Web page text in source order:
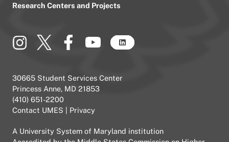
Research Centers and Projects
30665 Student Services Center
Princess Anne, MD 21853
(410) 651-2200
Contact UMES
Privacy
A University System of Maryland institution